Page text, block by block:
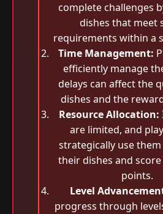
complete challenges
dishes that meet
requirements within a
Time Management:
efficiently manage
delays can affect the
dishes and the
Resource Allocation:
are limited, and
strategically use
their dishes and
points.
Level
progress through